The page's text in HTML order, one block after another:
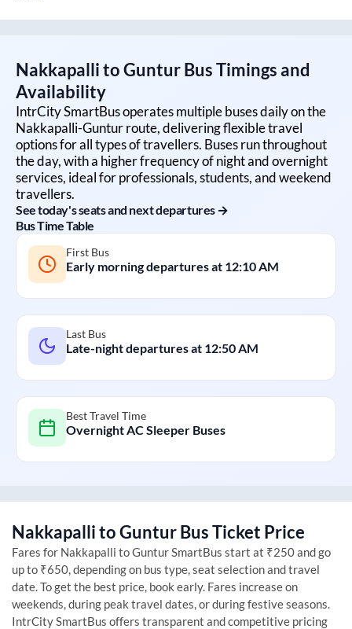
NakkapallitoGunturBus Timings and
Availability
IntrCity SmartBus operates multiple buses daily on the
Nakkapalli-Gunturroute, delivering flexible travel
options for all types of travellers. Buses run throughout
the day, with a higher frequency of night and overnight
services, ideal for professionals, students, and weekend
travellers.
See today's seats and next departures →
Bus Time Table
First Bus
Early morning departures at 12:10 AM
Last Bus
Late-night departures at 12:50 AM
Best Travel Time
Overnight AC Sleeper Buses
NakkapallitoGunturBus Ticket Price
Fares for Nakkapalli toGunturSmartBus start at ₹250 and go
up to ₹650, depending on bus type, seat selection and travel
date. To get the best price, book early. Fares increase on
weekends, during peak travel dates, or during festive seasons.
IntrCity SmartBus offers transparent and competitive pricing